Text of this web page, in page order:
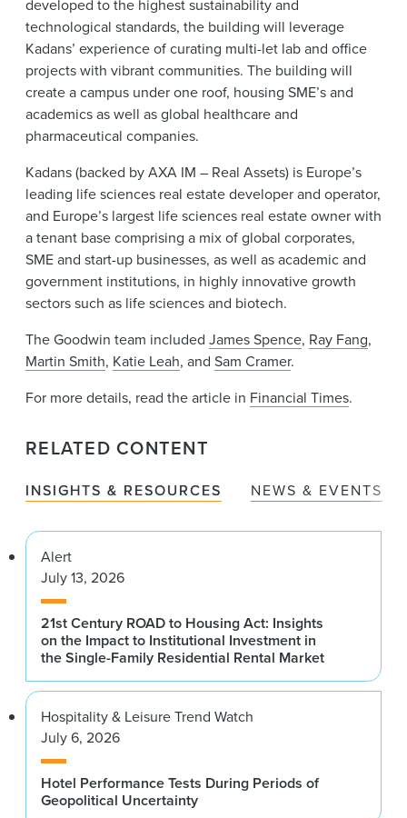
developed to the highest sustainability and
technological standards, the building will leverage
Kadans’ experience of curating multi-let lab and office
projects with vibrant communities. The building will
create a campus under one roof, housing SME’s and
academics as well as global healthcare and
pharmaceutical companies.
Kadans (backed by AXA IM – Real Assets) is Europe’s
leading life sciences real estate developer and operator,
and Europe’s largest life sciences real estate owner with
a tenant base comprising a mix of global corporates,
SME and start-up businesses, as well as academic and
government institutions, in highly innovative growth
sectors such as life sciences and biotech.
The Goodwin team included James Spence, Ray Fang,
Martin Smith, Katie Leah, and Sam Cramer.
For more details, read the article in Financial Times.
RELATED CONTENT
INSIGHTS & RESOURCES NEWS & EVENTS
Alert
July 13, 2026
21st Century ROAD to Housing Act: Insights
on the Impact to Institutional Investment in
the Single-Family Residential Rental Market
Hospitality & Leisure Trend Watch
July 6, 2026
Hotel Performance Tests During Periods of
Geopolitical Uncertainty